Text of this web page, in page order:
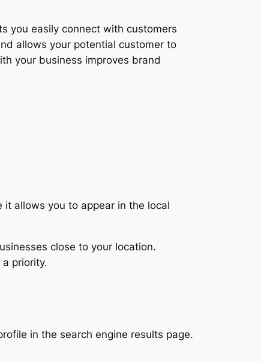
you easily connect with customers
allows your potential customer to
your business improves brand
allows you to appear in the local
close to your location.
priority.
in the search engine results page.